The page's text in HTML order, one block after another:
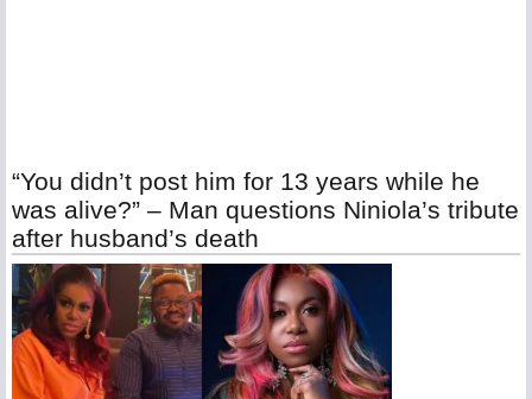
“You didn’t post him for 13 years while he
was alive?” – Man questions Niniola’s tribute
after husband’s death